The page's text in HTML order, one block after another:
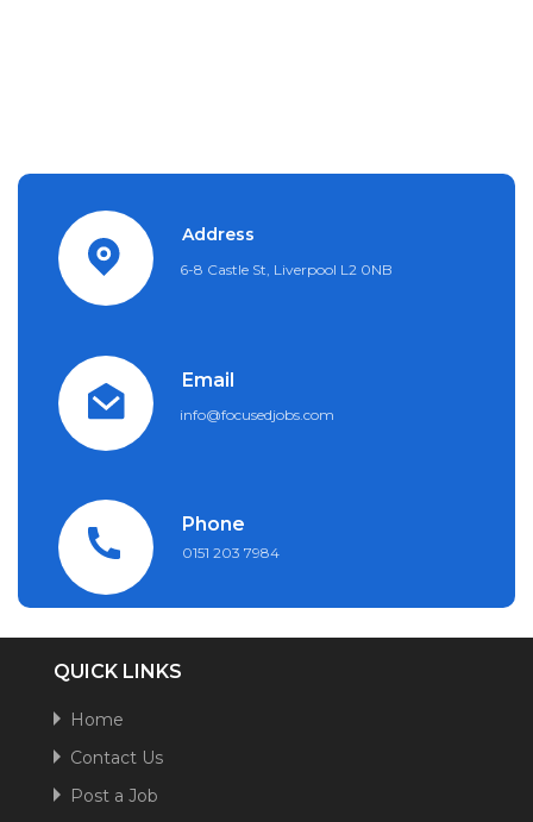
Address
6-8 Castle St, Liverpool L2 0NB
Email
info@focusedjobs.com
Phone
0151 203 7984
QUICK LINKS
Home
Contact Us
Post a Job